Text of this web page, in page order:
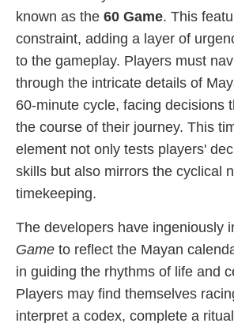
known as the 60 Game. This
constraint, adding a layer of
to the gameplay. Players must
through the intricate details of
60-minute cycle, facing decisions
the course of their journey. This
element not only tests players'
skills but also mirrors the cyclical
timekeeping.
The developers have ingeniously
Game to reflect the Mayan
in guiding the rhythms of life and
Players may find themselves
interpret a codex, complete a